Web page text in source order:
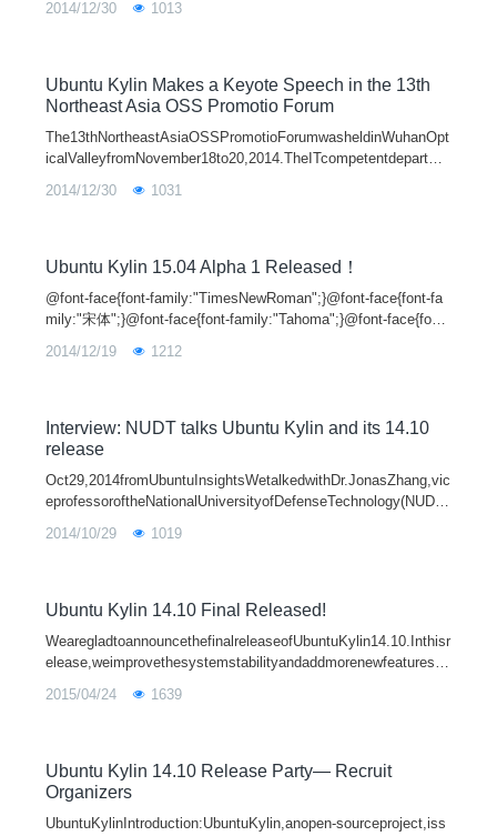
2014/12/30 1013
Ubuntu Kylin Makes a Keyote Speech in the 13th
Northeast Asia OSS Promotio Forum
The13thNortheastAsiaOSSPromotioForumwasheldinWuhanOpt
icalValleyfromNovember18to20,2014.TheITcompetentdepartme
2014/12/30 1031
Ubuntu Kylin 15.04 Alpha 1 Released！
@font-face{font-family:"TimesNewRoman";}@font-face{font-fa
mily:"宋体";}@font-face{font-family:"Tahoma";}@font-face{font-
2014/12/19 1212
Interview: NUDT talks Ubuntu Kylin and its 14.10
release
Oct29,2014fromUbuntuInsightsWetalkedwithDr.JonasZhang,vic
eprofessoroftheNationalUniversityofDefenseTechnology(NUDT)
2014/10/29 1019
Ubuntu Kylin 14.10 Final Released!
WearegladtoannouncethefinalreleaseofUbuntuKylin14.10.Inthisr
elease,weimprovethesystemstabilityandaddmorenewfeatures,w
2015/04/24 1639
Ubuntu Kylin 14.10 Release Party— Recruit
Organizers
UbuntuKylinIntroduction:UbuntuKylin,anopen-sourceproject,iss